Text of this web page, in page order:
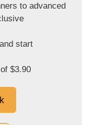
to advanced
start
$3.90